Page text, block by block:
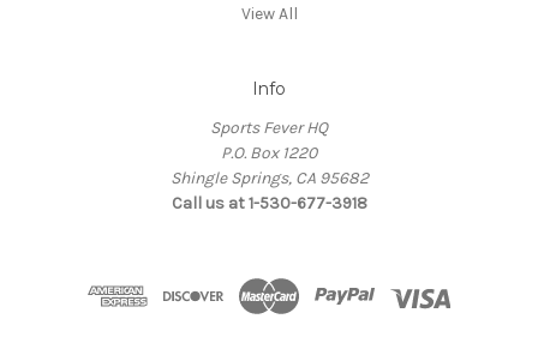
View All
Info
Sports Fever HQ
P.O. Box 1220
Shingle Springs, CA 95682
Call us at 1-530-677-3918